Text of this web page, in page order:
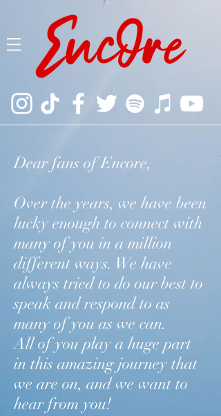
Dear fans of Encore,
Over the years, we have been
lucky enough to connect with
many of you in a million
different ways. We have
always tried to do our best to
speak and respond to as
many of you as we can.
All of you play a huge part
in this amazing journey that
we are on, and we want to
hear from you!